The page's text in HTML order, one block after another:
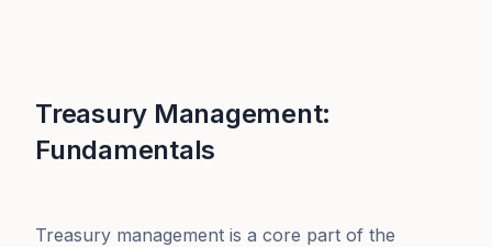
Treasury Management:
Fundamentals
Treasury management is a core part of the